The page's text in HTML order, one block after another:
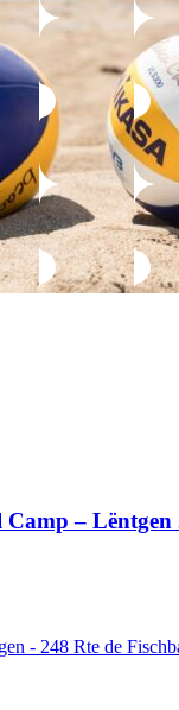
Camp – Lëntgen
- 248 Rte de